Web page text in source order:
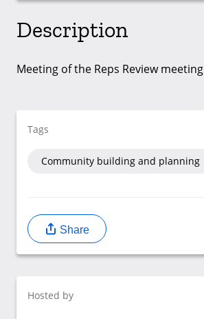
Description
Meeting of the Reps Review meeting
Tags
Community building and planning
Share
Hosted by